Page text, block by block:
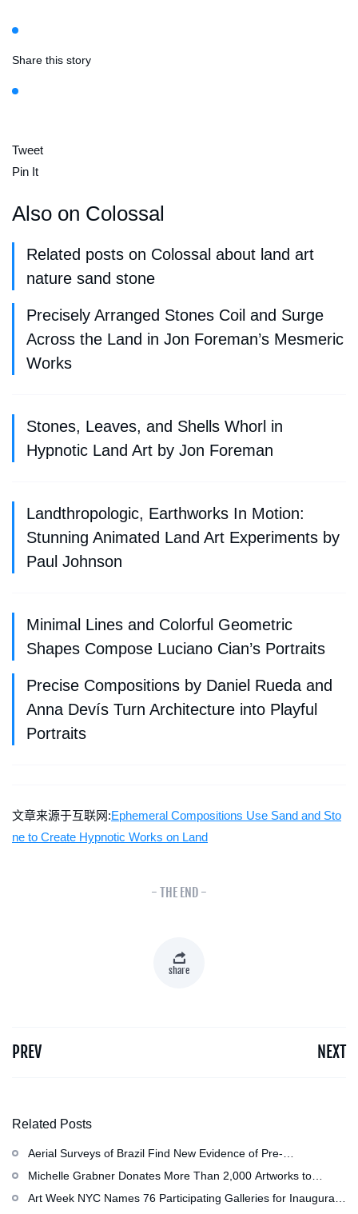
Share this story
Tweet
Pin It
Also on Colossal
Related posts on Colossal about land art
nature sand stone
Precisely Arranged Stones Coil and Surge
Across the Land in Jon Foreman’s Mesmeric
Works
Stones, Leaves, and Shells Whorl in
Hypnotic Land Art by Jon Foreman
Landthropologic, Earthworks In Motion:
Stunning Animated Land Art Experiments by
Paul Johnson
Minimal Lines and Colorful Geometric
Shapes Compose Luciano Cian’s Portraits
Precise Compositions by Daniel Rueda and
Anna Devís Turn Architecture into Playful
Portraits
文章来源于互联网:Ephemeral Compositions Use Sand and Sto
ne to Create Hypnotic Works on Land
- THE END -
share
PREV NEXT
Related Posts
Aerial Surveys of Brazil Find New Evidence of Pre-
Colombian Civilization
Michelle Grabner Donates More Than 2,000 Artworks to
Wisconsin’s Kohler Arts Center, Now the Most Comprehensive
Art Week NYC Names 76 Participating Galleries for Inaugural